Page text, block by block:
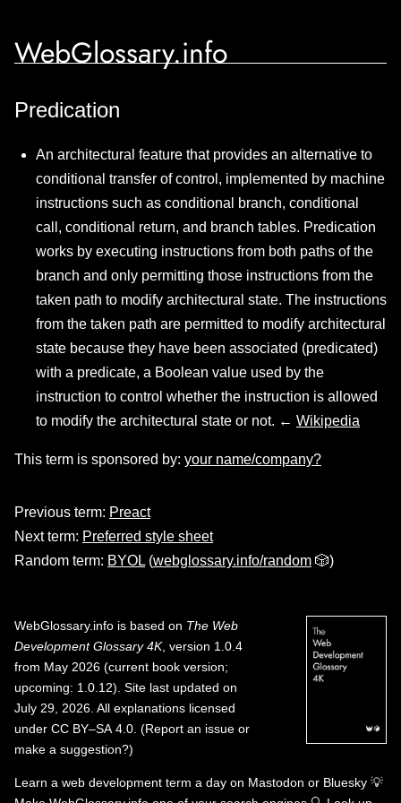
WebGlossary.info
Predication
An architectural feature that provides an alternative to
conditional transfer of control, implemented by machine
instructions such as conditional branch, conditional
call, conditional return, and branch tables. Predication
works by executing instructions from both paths of the
branch and only permitting those instructions from the
taken path to modify architectural state. The instructions
from the taken path are permitted to modify architectural
state because they have been associated (predicated)
with a predicate, a Boolean value used by the
instruction to control whether the instruction is allowed
to modify the architectural state or not. ← Wikipedia
This term is sponsored by: your name/company?
Previous term: Preact
Next term: Preferred style sheet
Random term: BYOL (webglossary.info/random 🎲)
WebGlossary.info is based on The Web
Development Glossary 4K, version 1.0.4
from May 2026 (current book version;
upcoming: 1.0.12). Site last updated on
July 29, 2026. All explanations licensed
under CC BY–SA 4.0 (Report an issue or
make a suggestion?)
Learn a web development term a day on Mastodon or Bluesky 💡